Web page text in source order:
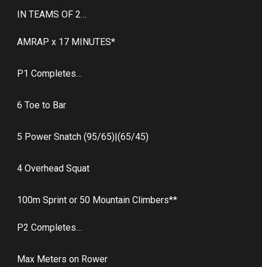
IN TEAMS OF 2…
AMRAP x 17 MINUTES*
P1 Completes…
6 Toe to Bar
5 Power Snatch (95/65)|(65/45)
4 Overhead Squat
100m Sprint or 50 Mountain Climbers**
P2 Completes…
Max Meters on Rower